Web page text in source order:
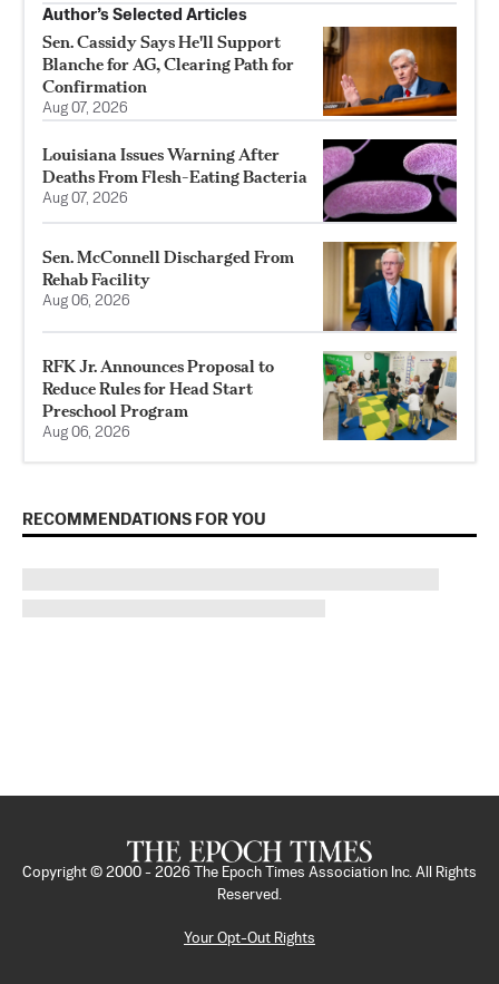
Author’s Selected Articles
Sen. Cassidy Says He'll Support
Blanche for AG, Clearing Path for
Confirmation
Aug 07, 2026
Louisiana Issues Warning After
Deaths From Flesh-Eating Bacteria
Aug 07, 2026
Sen. McConnell Discharged From
Rehab Facility
Aug 06, 2026
RFK Jr. Announces Proposal to
Reduce Rules for Head Start
Preschool Program
Aug 06, 2026
RECOMMENDATIONS FOR YOU
Copyright © 2000 - 2026
The Epoch Times Association Inc. All Rights
Reserved.
Your Opt-Out Rights